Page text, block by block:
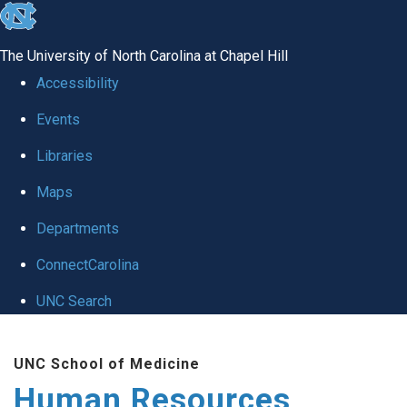
skip to the end of the global utility bar
The University of North Carolina at Chapel Hill
Accessibility
Events
Libraries
Maps
Departments
ConnectCarolina
UNC Search
UNC School of Medicine